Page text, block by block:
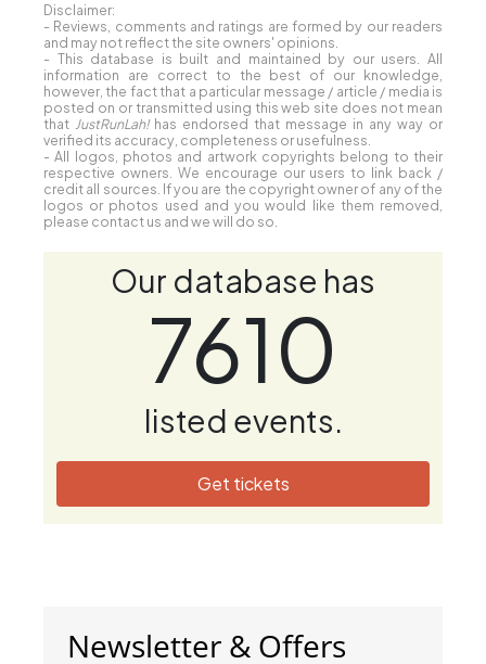
Disclaimer:
- Reviews, comments and ratings are formed by our readers
and may not reflect the site owners' opinions.
- This database is built and maintained by our users. All
information are correct to the best of our knowledge,
however, the fact that a particular message / article / media is
posted on or transmitted using this web site does not mean
that JustRunLah!has endorsed that message in any way or
verified its accuracy, completeness or usefulness.
- All logos, photos and artwork copyrights belong to their
respective owners. We encourage our users to link back /
credit all sources. If you are the copyright owner of any of the
logos or photos used and you would like them removed,
please contact us and we will do so.
Our database has
7610
listed events.
Get tickets
Newsletter & Offers